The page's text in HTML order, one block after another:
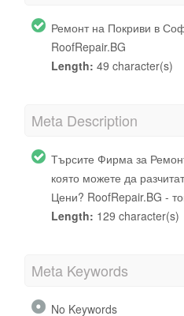
Ремонт на Покриви в
RoofRepair.BG
Length: 49 character(s)
Meta Description
Търсите Фирма за
която можете да
Цени? RoofRepair.BG -
Length: 129 character(s)
Meta Keywords
No Keywords